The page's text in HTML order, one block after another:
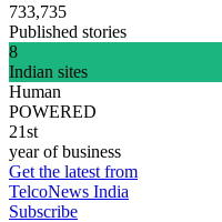
733,735
Published stories
8
Indian sites
Human
POWERED
21st
year of business
Get the latest from
TelcoNews India
Subscribe